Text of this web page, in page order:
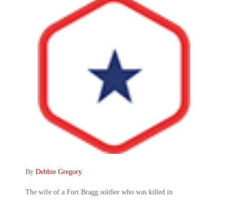
By Debbie Gregory.
The wife of a Fort Bragg soldier who was killed in